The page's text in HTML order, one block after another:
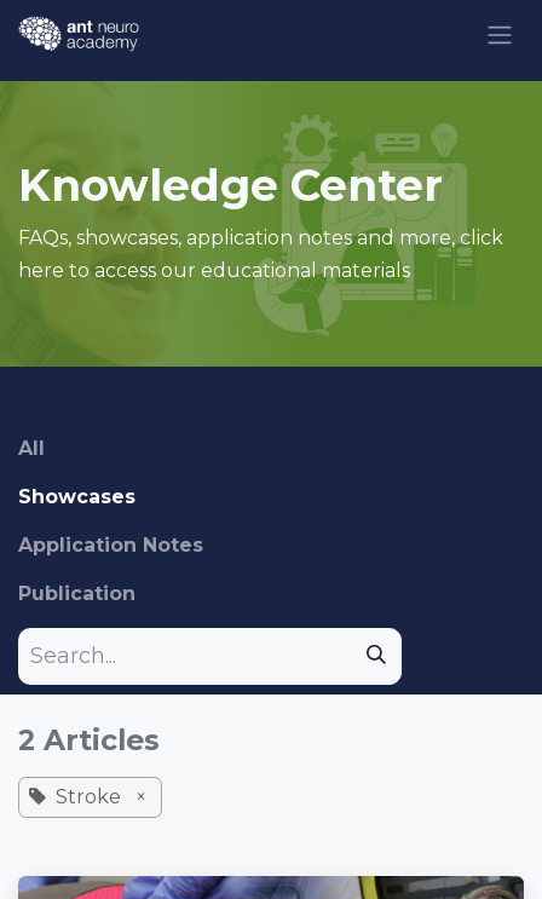
Skip to Content
Knowledge Center
FAQs, showcases, application notes and more, click
here to access our educational materials
All
Showcases
Application Notes
Publication
2 Articles
Stroke ×